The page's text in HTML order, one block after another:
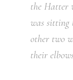
the Hatter
was sitting
other two
their